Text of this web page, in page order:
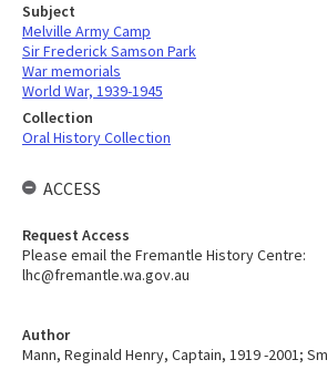
Author
Mann, Reginald Henry, Captain, 1919 -2001;
Subject
Melville Army Camp
Sir Frederick Samson Park
War memorials
World War, 1939-1945
Collection
Oral History Collection
ACCESS
Request Access
Please email the Fremantle History Centre:
lhc@fremantle.wa.gov.au